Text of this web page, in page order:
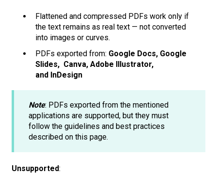
Flattened and compressed PDFs work only if
the text remains as real text — not converted
into images or curves.
PDFs exported from: Google Docs, Google
Slides, Canva, Adobe Illustrator,
and InDesign
Note: PDFs exported from the mentioned
applications are supported, but they must
follow the guidelines and best practices
described on this page.
Unsupported: